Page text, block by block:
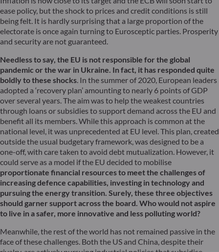
ease policy, but the shock to prices and credit conditions is still
being felt. It is hardly surprising that a large proportion of the
electorate is once again turning to Eurosceptic parties. Prosperity
and security are not guaranteed.
Needless to say, the EU is not responsible for the global
pandemic or the war in Ukraine. In fact, it has responded quite
boldly to these shocks. In the summer of 2020, European leaders
adopted a ‘recovery plan’ amounting to nearly 6 points of GDP
over several years. The aim was to help the weakest countries
through loans or subsidies to support demand across the EU and
benefit all its members. While this approach is common at the
national level, it was unprecedented at EU level. This plan, created
outside the usual budgetary framework, was designed to be a
one-off, with care taken to avoid debt mutualization. However, it
could serve as a model if the EU decided to mobilise
proportionate financial resources to meet the challenges of
increasing defence capabilities, investing in technology and
pursuing the energy transition. Surely, these three objectives
should garner support across the board. Who would not aspire
to live in a safer, more innovative and less polluting world?
Meanwhile, the rest of the world has not remained passive in the
face of these challenges. Both the US and China, despite their